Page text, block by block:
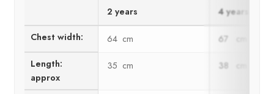
2 years 4 years
Chest width: 64 cm 67 cm
Length:
approx
35 cm 38 cm